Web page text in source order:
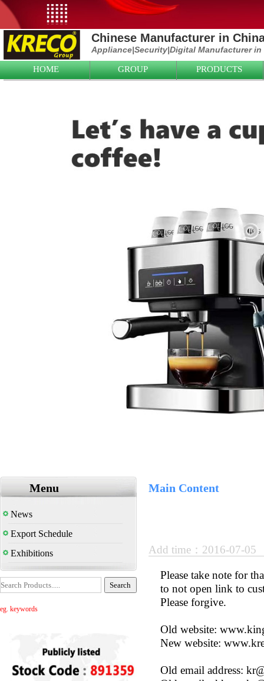
Chinese Manufacturer in
Appliance|Security|Digital Manufacturer in
HOME GROUP PRODUCTS
Menu
News
Export Schedule
Exhibitions
eg. keywords
Main Content
Add time：2016-07-
Please take note for
to not open link to
Please forgive.
Old website:
New website:
Old email address: